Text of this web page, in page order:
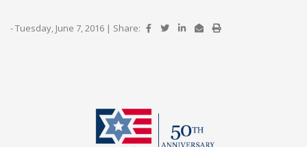
- Tuesday, June 7, 2016 | Share: